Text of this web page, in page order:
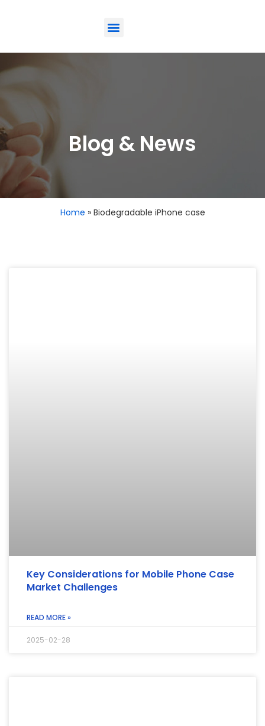
Blog & News
Home » Biodegradable iPhone case
Key Considerations for Mobile Phone Case
Market Challenges
READ MORE »
2025-02-28